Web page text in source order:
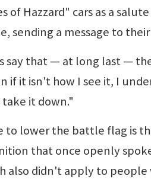
of Hazzard" cars as a
sending a message to
say that — at long last —
if it isn't how I see it, I
it down."
to lower the battle flag is
that once openly
also didn't apply to